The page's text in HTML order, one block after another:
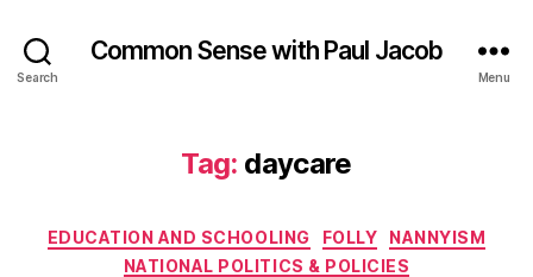
Search
Common Sense with Paul Jacob
Menu
Tag: daycare
Categories
EDUCATION AND SCHOOLING FOLLY
NANNYISM
NATIONAL POLITICS & POLICIES